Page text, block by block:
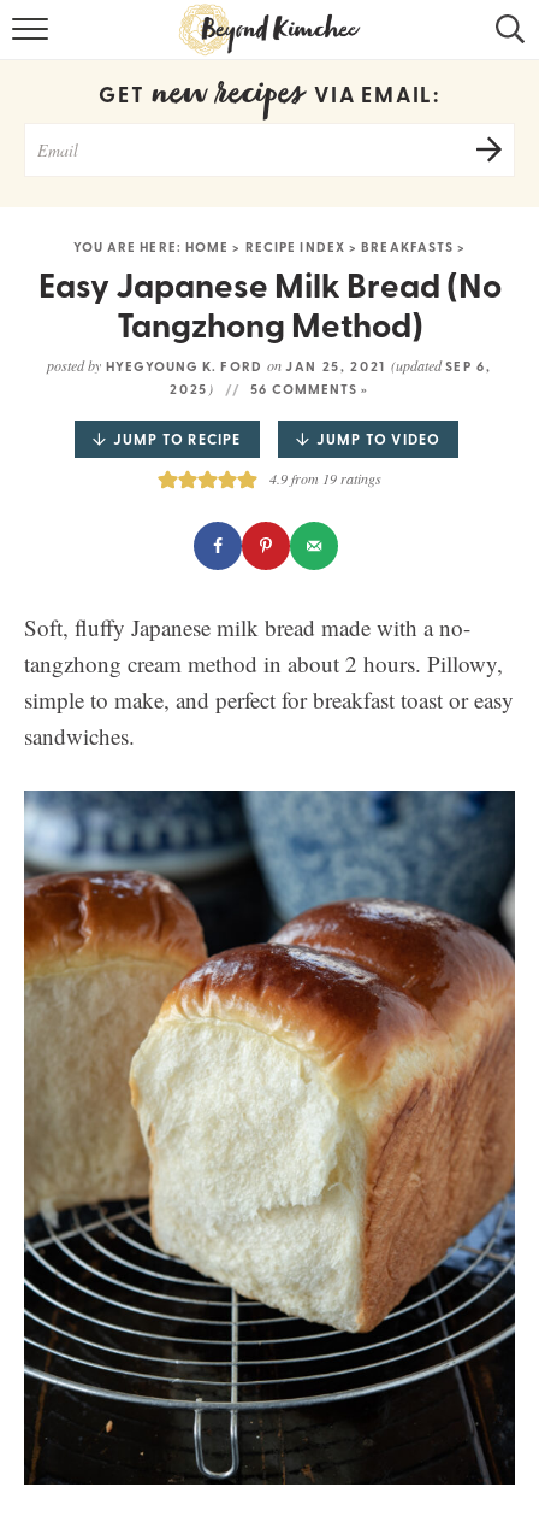
KOREAN RECIPES
CONTACT
COOKBOOK
Get new recipes via email:
GET new recipes VIA EMAIL:
YOU ARE HERE: HOME > RECIPE INDEX >BREAKFASTS >
Easy Japanese Milk Bread (No
Tangzhong Method)
posted by HYEGYOUNG K. FORD onJAN 25, 2021 (updatedSEP 6,
2025 ) 56 COMMENTS »
JUMP TO RECIPE JUMP TO VIDEO
4.9from 19ratings
Soft, fluffy Japanese milk bread made with a no-
tangzhong cream method in about 2 hours. Pillowy,
simple to make, and perfect for breakfast toast or easy
sandwiches.